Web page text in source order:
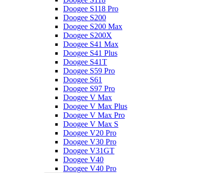
Doogee S118 Pro
Doogee S200
Doogee S200 Max
Doogee S200X
Doogee S41 Max
Doogee S41 Plus
Doogee S41T
Doogee S59 Pro
Doogee S61
Doogee S97 Pro
Doogee V Max
Doogee V Max Plus
Doogee V Max Pro
Doogee V Max S
Doogee V20 Pro
Doogee V30 Pro
Doogee V31GT
Doogee V40
Doogee V40 Pro